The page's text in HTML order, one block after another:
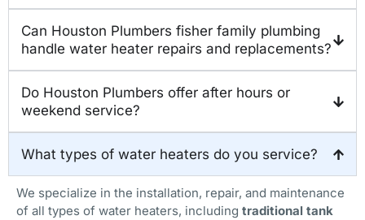
Can Houston Plumbers fisher family plumbing
handle water heater repairs and replacements?
Do Houston Plumbers offer after hours or
weekend service?
What types of water heaters do you service?
We specialize in the installation, repair, and maintenance
of all types of water heaters, including traditional tank